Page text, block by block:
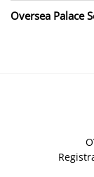
Oversea Palace